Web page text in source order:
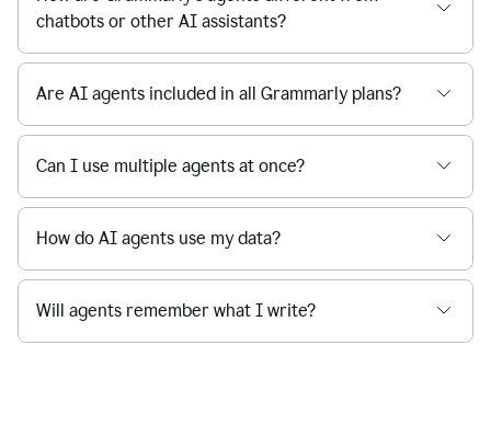
chatbots or other AI assistants?
Are AI agents included in all Grammarly plans?
Can I use multiple agents at once?
How do AI agents use my data?
Will agents remember what I write?